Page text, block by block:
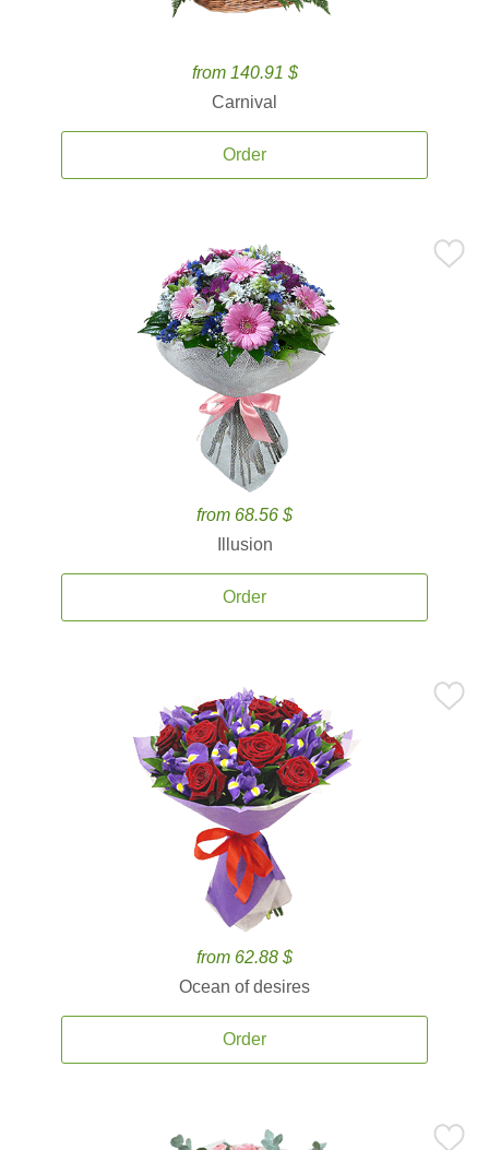
from 140.91 $
Carnival
Order
from 68.56 $
Illusion
Order
from 62.88 $
Ocean of desires
Order